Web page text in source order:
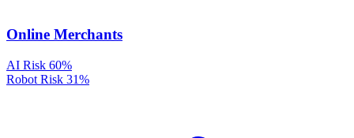
Online Merchants
AI Risk 60%
Robot Risk 31%